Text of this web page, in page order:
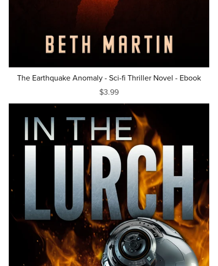
The Earthquake Anomaly - Sci-fi Thriller Novel - Ebook
$3.99